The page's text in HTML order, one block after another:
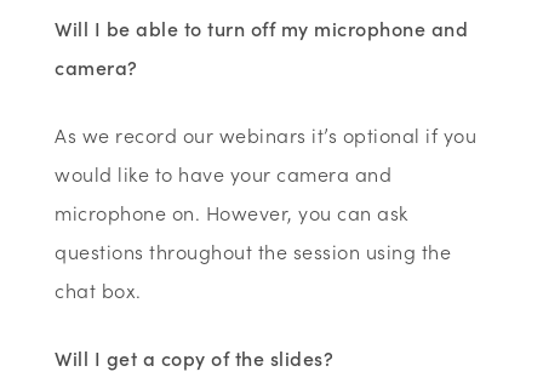
Will I be able to turn off my microphone and
camera?
As we record our webinars it’s optional if you
would like to have your camera and
microphone on. However, you can ask
questions throughout the session using the
chat box.
Will I get a copy of the slides?